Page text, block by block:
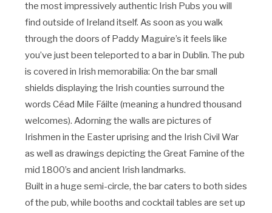
the most impressively authentic Irish Pubs you will
find outside of Ireland itself. As soon as you walk
through the doors of Paddy Maguire’s it feels like
you’ve just been teleported to a bar in Dublin. The pub
is covered in Irish memorabilia: On the bar small
shields displaying the Irish counties surround the
words Céad Mile Fáilte (meaning a hundred thousand
welcomes). Adorning the walls are pictures of
Irishmen in the Easter uprising and the Irish Civil War
as well as drawings depicting the Great Famine of the
mid 1800’s and ancient Irish landmarks.
Built in a huge semi-circle, the bar caters to both sides
of the pub, while booths and cocktail tables are set up